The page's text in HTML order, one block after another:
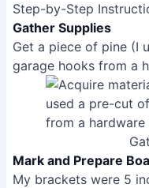
Step-by-Step
Gather Supplies
Get a piece of pine (I
garage hooks from a
Mark and Prepare
My brackets were 5